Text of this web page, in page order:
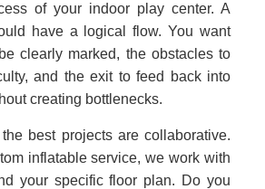
of your indoor play center. A
have a logical flow. You want
clearly marked, the obstacles to
and the exit to feed back into
creating bottlenecks.
best projects are collaborative.
inflatable service, we work with
your specific floor plan. Do you